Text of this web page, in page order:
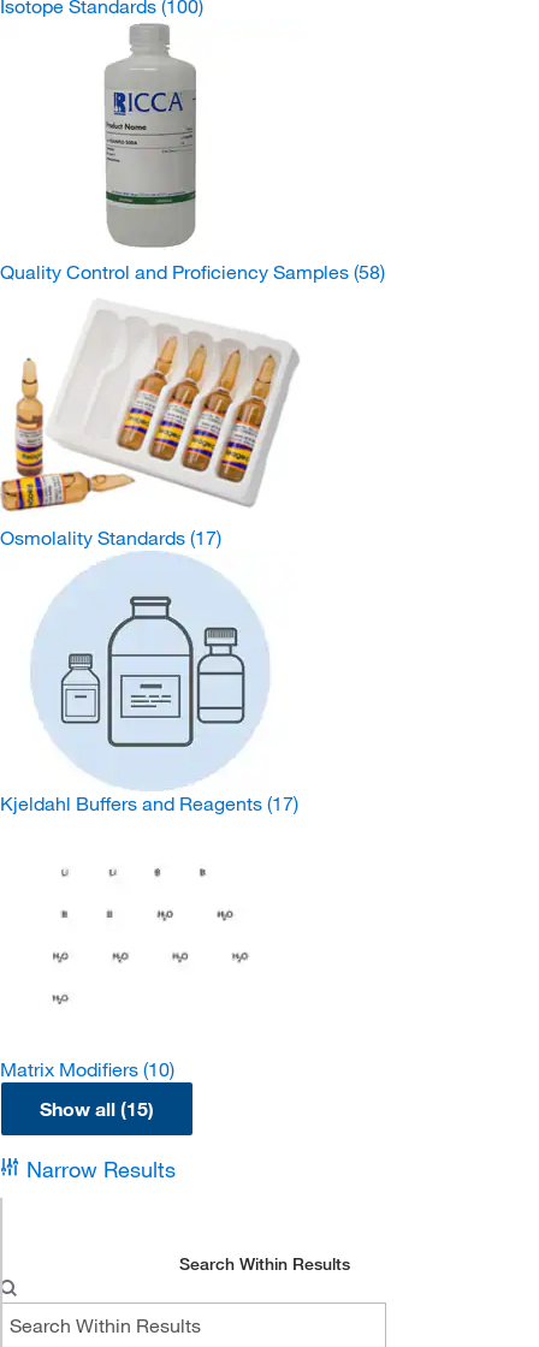
Isotope Standards (100)
Quality Control and Proficiency Samples (58)
Osmolality Standards (17)
Kjeldahl Buffers and Reagents (17)
Matrix Modifiers (10)
Show all (15)
Narrow Results
Search Within Results